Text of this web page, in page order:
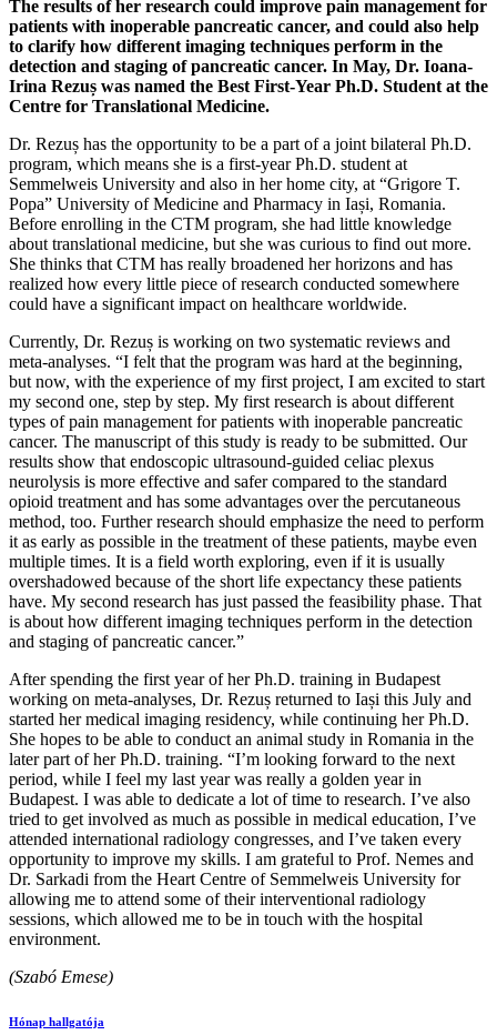
The results of her research could improve pain management for
patients with inoperable pancreatic cancer, and could also help
to clarify how different imaging techniques perform in the
detection and staging of pancreatic cancer. In May, Dr. Ioana-
Irina Rezuș was named the Best First-Year Ph.D. Student at the
Centre for Translational Medicine.
Dr. Rezuș has the opportunity to be a part of a joint bilateral Ph.D.
program, which means she is a first-year Ph.D. student at
Semmelweis University and also in her home city, at “Grigore T.
Popa” University of Medicine and Pharmacy in Iași, Romania.
Before enrolling in the CTM program, she had little knowledge
about translational medicine, but she was curious to find out more.
She thinks that CTM has really broadened her horizons and has
realized how every little piece of research conducted somewhere
could have a significant impact on healthcare worldwide.
Currently, Dr. Rezuș is working on two systematic reviews and
meta-analyses. “I felt that the program was hard at the beginning,
but now, with the experience of my first project, I am excited to start
my second one, step by step. My first research is about different
types of pain management for patients with inoperable pancreatic
cancer. The manuscript of this study is ready to be submitted. Our
results show that endoscopic ultrasound-guided celiac plexus
neurolysis is more effective and safer compared to the standard
opioid treatment and has some advantages over the percutaneous
method, too. Further research should emphasize the need to perform
it as early as possible in the treatment of these patients, maybe even
multiple times. It is a field worth exploring, even if it is usually
overshadowed because of the short life expectancy these patients
have. My second research has just passed the feasibility phase. That
is about how different imaging techniques perform in the detection
and staging of pancreatic cancer.”
After spending the first year of her Ph.D. training in Budapest
working on meta-analyses, Dr. Rezuș returned to Iași this July and
started her medical imaging residency, while continuing her Ph.D.
She hopes to be able to conduct an animal study in Romania in the
later part of her Ph.D. training. “I’m looking forward to the next
period, while I feel my last year was really a golden year in
Budapest. I was able to dedicate a lot of time to research. I’ve also
tried to get involved as much as possible in medical education, I’ve
attended international radiology congresses, and I’ve taken every
opportunity to improve my skills. I am grateful to Prof. Nemes and
Dr. Sarkadi from the Heart Centre of Semmelweis University for
allowing me to attend some of their interventional radiology
sessions, which allowed me to be in touch with the hospital
environment.
(Szabó Emese)
Hónap hallgatója